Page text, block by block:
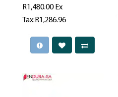
R1,480.00Ex
Tax:R1,286.96